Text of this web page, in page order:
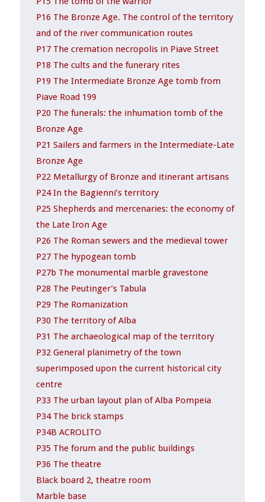
P16 The Bronze Age. The control of the territory
and of the river communication routes
P17 The cremation necropolis in Piave Street
P18 The cults and the funerary rites
P19 The Intermediate Bronze Age tomb from
Piave Road 199
P20 The funerals: the inhumation tomb of the
Bronze Age
P21 Sailers and farmers in the Intermediate-Late
Bronze Age
P22 Metallurgy of Bronze and itinerant artisans
P24 In the Bagienni’s territory
P25 Shepherds and mercenaries: the economy of
the Late Iron Age
P26 The Roman sewers and the medieval tower
P27 The hypogean tomb
P27b The monumental marble gravestone
P28 The Peutinger’s Tabula
P29 The Romanization
P30 The territory of Alba
P31 The archaeological map of the territory
P32 General planimetry of the town
superimposed upon the current historical city
centre
P33 The urban layout plan of Alba Pompeia
P34 The brick stamps
P34B ACROLITO
P35 The forum and the public buildings
P36 The theatre
Black board 2, theatre room
Marble base